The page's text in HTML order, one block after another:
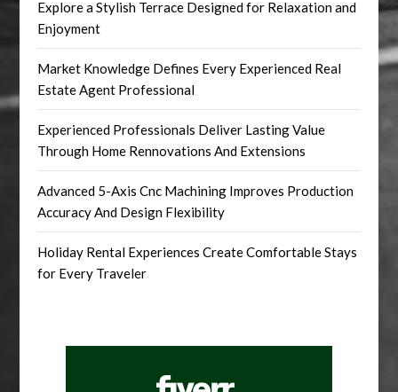
Explore a Stylish Terrace Designed for Relaxation and
Enjoyment
Market Knowledge Defines Every Experienced Real
Estate Agent Professional
Experienced Professionals Deliver Lasting Value
Through Home Rennovations And Extensions
Advanced 5-Axis Cnc Machining Improves Production
Accuracy And Design Flexibility
Holiday Rental Experiences Create Comfortable Stays
for Every Traveler